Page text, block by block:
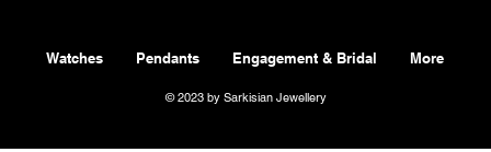
Watches Pendants Engagement & Bridal More
© 2023 by Sarkisian Jewellery